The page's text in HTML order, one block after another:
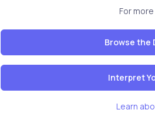
For
Browse the
Interpret
Learn